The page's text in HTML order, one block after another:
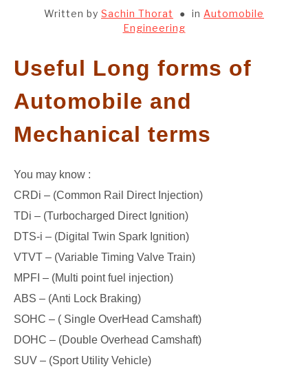
PROJECT AND SEMINARS
CAD SOFTWARE
GATE
CAREER
Written by Sachin Thorat in Automobile
Engineering
Useful Long forms of
Automobile and
Mechanical terms
You may know :
CRDi – (Common Rail Direct Injection)
TDi – (Turbocharged Direct Ignition)
DTS-i – (Digital Twin Spark Ignition)
VTVT – (Variable Timing Valve Train)
MPFI – (Multi point fuel injection)
ABS – (Anti Lock Braking)
SOHC – ( Single OverHead Camshaft)
DOHC – (Double Overhead Camshaft)
SUV – (Sport Utility Vehicle)